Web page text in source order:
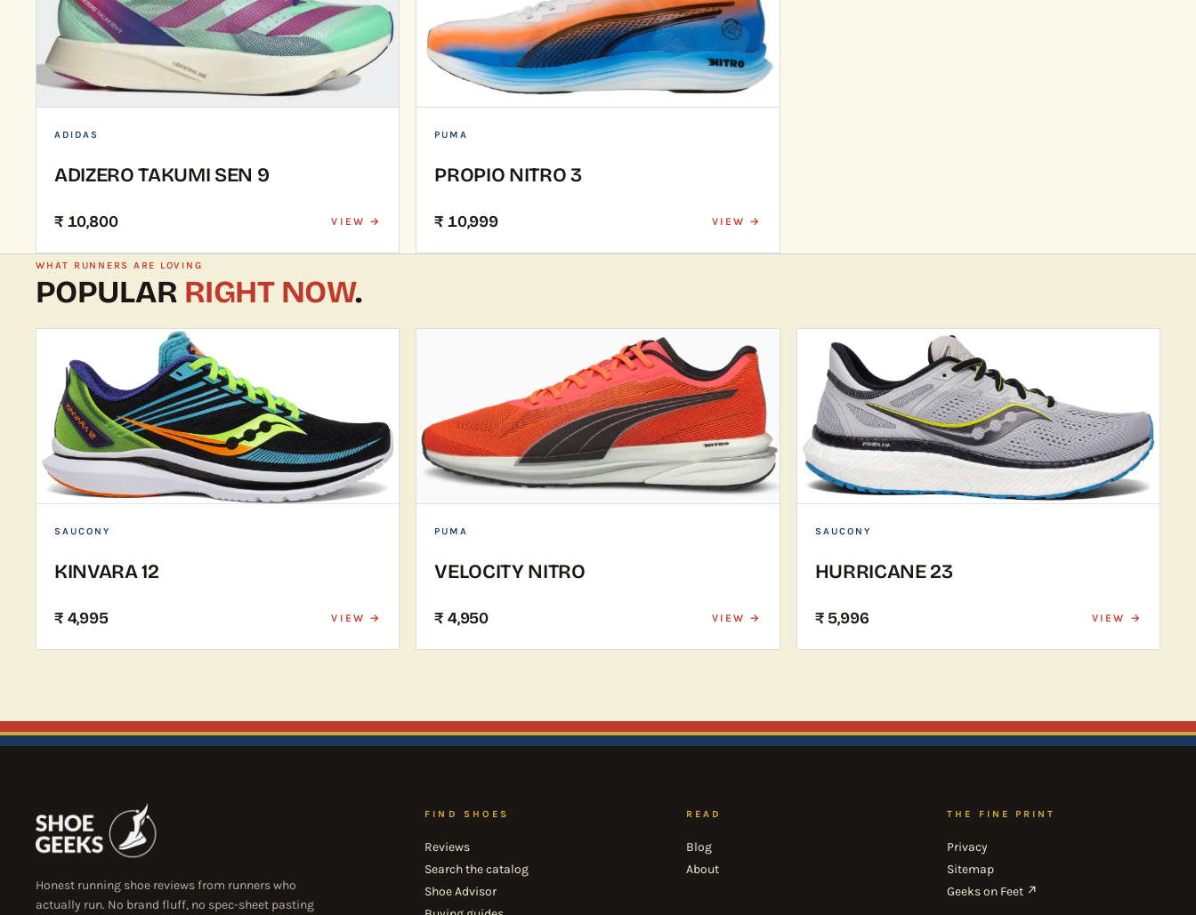
ADIDAS
ADIZERO TAKUMI SEN 9
₹ 10,800 VIEW →
PUMA
PROPIO NITRO 3
₹ 10,999 VIEW →
WHAT RUNNERS ARE LOVING
POPULAR RIGHT NOW.
SAUCONY
KINVARA 12
₹ 4,995 VIEW →
PUMA
VELOCITY NITRO
₹ 4,950 VIEW →
SAUCONY
HURRICANE 23
₹ 5,996 VIEW →
Honest running shoe reviews from runners who
actually run. No brand fluff, no spec-sheet pasting
FIND SHOES
Reviews
Search the catalog
Shoe Advisor
READ
Blog
About
THE FINE PRINT
Privacy
Sitemap
Geeks on Feet ↗